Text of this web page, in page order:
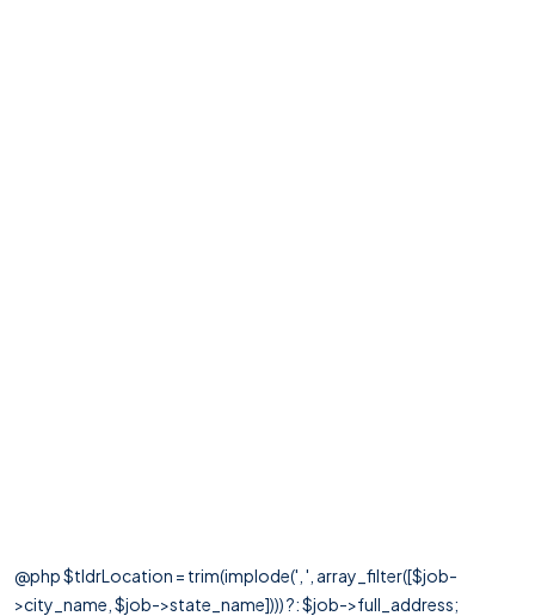
@php $tldrLocation = trim(implode(', ', array_filter([$job-
>city_name, $job->state_name]))) ?: $job->full_address;